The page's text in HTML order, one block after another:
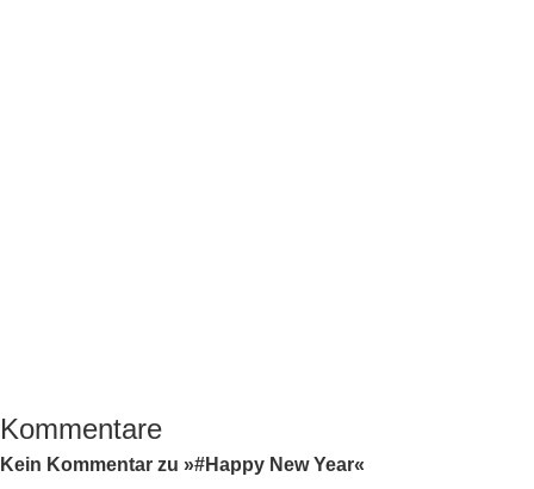
Kommentare
Kein Kommentar zu »#Happy New Year«